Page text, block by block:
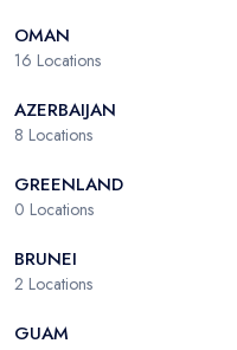
OMAN
16 Locations
AZERBAIJAN
8 Locations
GREENLAND
0 Locations
BRUNEI
2 Locations
GUAM